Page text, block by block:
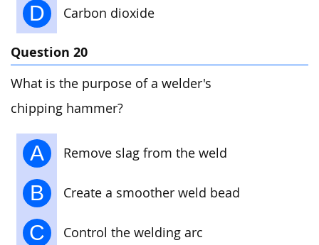
D Carbon dioxide
Question 20
What is the purpose of a welder's
chipping hammer?
A Remove slag from the weld
B Create a smoother weld bead
C Control the welding arc